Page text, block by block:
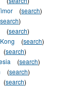
(search)
search)
(search)
(search)
(search)
(search)
(search)
(search)